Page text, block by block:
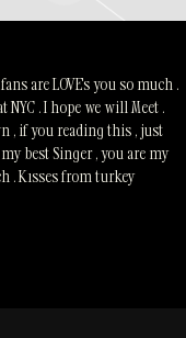
are LOVEs you so much .
NYC . I hope we will Meet .
, if you reading this , just
best Singer , you are my
. Kısses from turkey